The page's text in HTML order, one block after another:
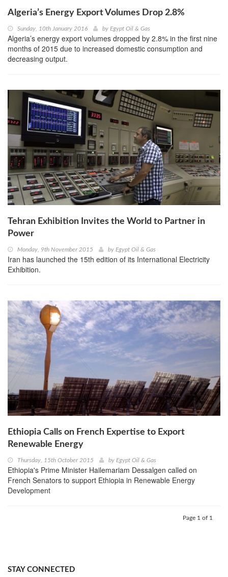
Algeria’s Energy Export Volumes Drop 2.8%
Sunday, 10th January 2016 by Egypt Oil & Gas
Algeria’s energy export volumes dropped by 2.8% in the first nine
months of 2015 due to increased domestic consumption and
decreasing output.
Tehran Exhibition Invites the World to Partner in
Power
Monday, 9th November 2015 by Egypt Oil & Gas
Iran has launched the 15th edition of its International Electricity
Exhibition.
Ethiopia Calls on French Expertise to Export
Renewable Energy
Thursday, 15th October 2015 by Egypt Oil & Gas
Ethiopia's Prime Minister Hailemariam Dessalgen called on
French Senators to support Ethiopia in Renewable Energy
Development
Page 1 of 1
STAY CONNECTED